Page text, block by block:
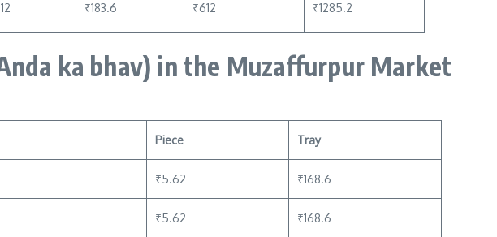
₹183.6 ₹612 ₹1285.2
ka bhav) in the Muzaffurpur Market
Piece Tray
₹5.62 ₹168.6
₹5.62 ₹168.6